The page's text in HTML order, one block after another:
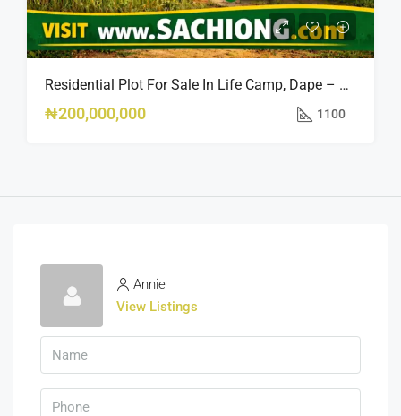
Residential Plot For Sale In Life Camp, Dape – 1,100sqm
₦200,000,000 1100
Annie
View Listings